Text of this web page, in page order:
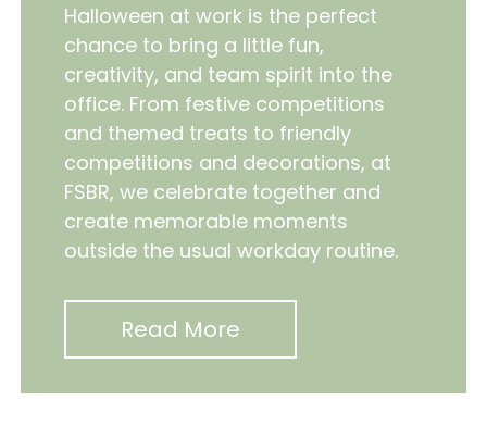
Halloween at work is the perfect
chance to bring a little fun,
creativity, and team spirit into the
office. From festive competitions
and themed treats to friendly
competitions and decorations, at
FSBR, we celebrate together and
create memorable moments
outside the usual workday routine.
Read More